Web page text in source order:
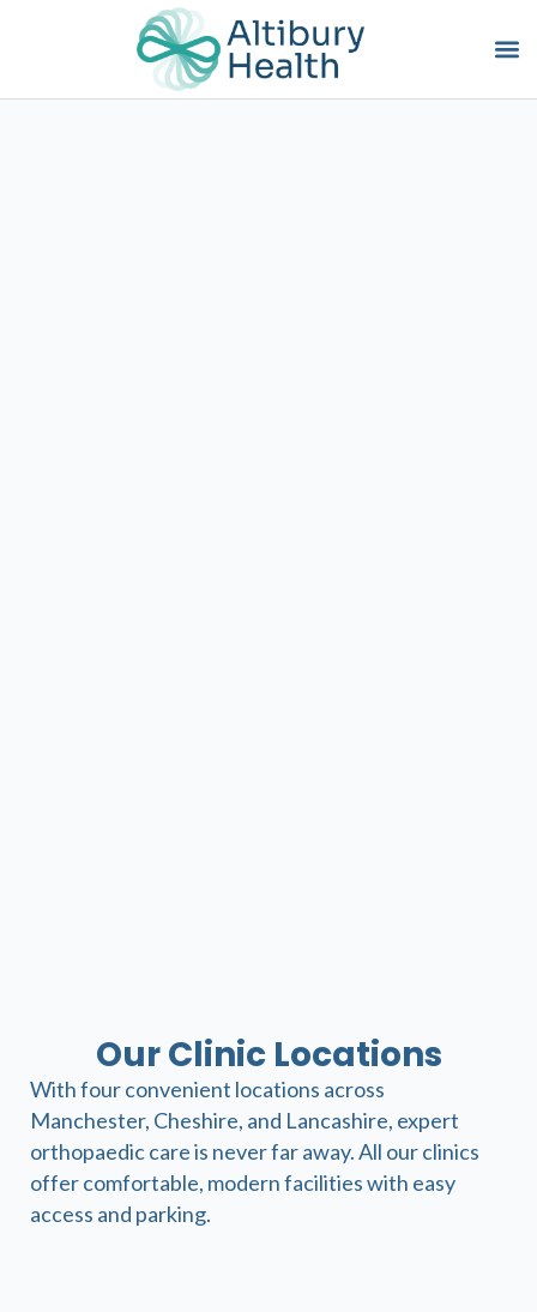
Our Clinic Locations
With four convenient locations across
Manchester, Cheshire, and Lancashire, expert
orthopaedic care is never far away. All our clinics
offer comfortable, modern facilities with easy
access and parking.